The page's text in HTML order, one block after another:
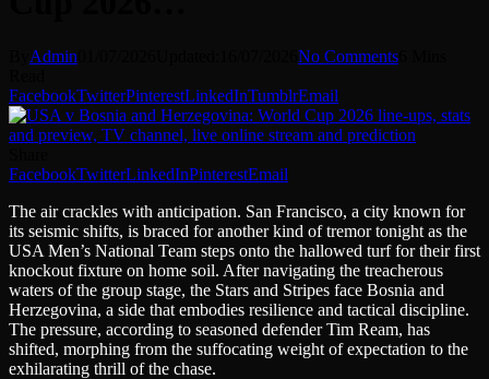
Admin No Comments
FacebookTwitterPinterestLinkedInTumblrEmail
FacebookTwitterLinkedInPinterestEmail
The air crackles with anticipation. San Francisco, a city known for
its seismic shifts, is braced for another kind of tremor tonight as the
USA Men’s National Team steps onto the hallowed turf for their first
knockout fixture on home soil. After navigating the treacherous
waters of the group stage, the Stars and Stripes face Bosnia and
Herzegovina, a side that embodies resilience and tactical discipline.
The pressure, according to seasoned defender Tim Ream, has
shifted, morphing from the suffocating weight of expectation to the
exhilarating thrill of the chase.